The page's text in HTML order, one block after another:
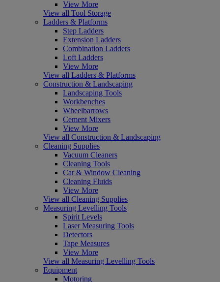
View More
View all Tool Storage
Ladders & Platforms
Step Ladders
Extension Ladders
Combination Ladders
Loft Ladders
View More
View all Ladders & Platforms
Construction & Landscaping
Landscaping Tools
Workbenches
Wheelbarrows
Cement Mixers
View More
View all Construction & Landscaping
Cleaning Supplies
Vacuum Cleaners
Cleaning Tools
Car & Window Cleaning
Cleaning Fluids
View More
View all Cleaning Supplies
Measuring Levelling Tools
Spirit Levels
Laser Measuring Tools
Detectors
Tape Measures
View More
View all Measuring Levelling Tools
Equipment
Motoring